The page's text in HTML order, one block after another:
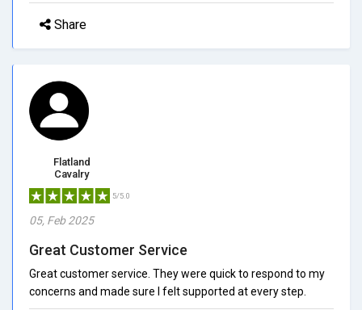
Share
Flatland
Cavalry
5/5.0
05, Feb 2025
Great Customer Service
Great customer service. They were quick to respond to my
concerns and made sure I felt supported at every step.